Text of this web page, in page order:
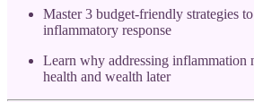
Master 3 budget-friendly strategies
inflammatory response
Learn why addressing inflammation
health and wealth later